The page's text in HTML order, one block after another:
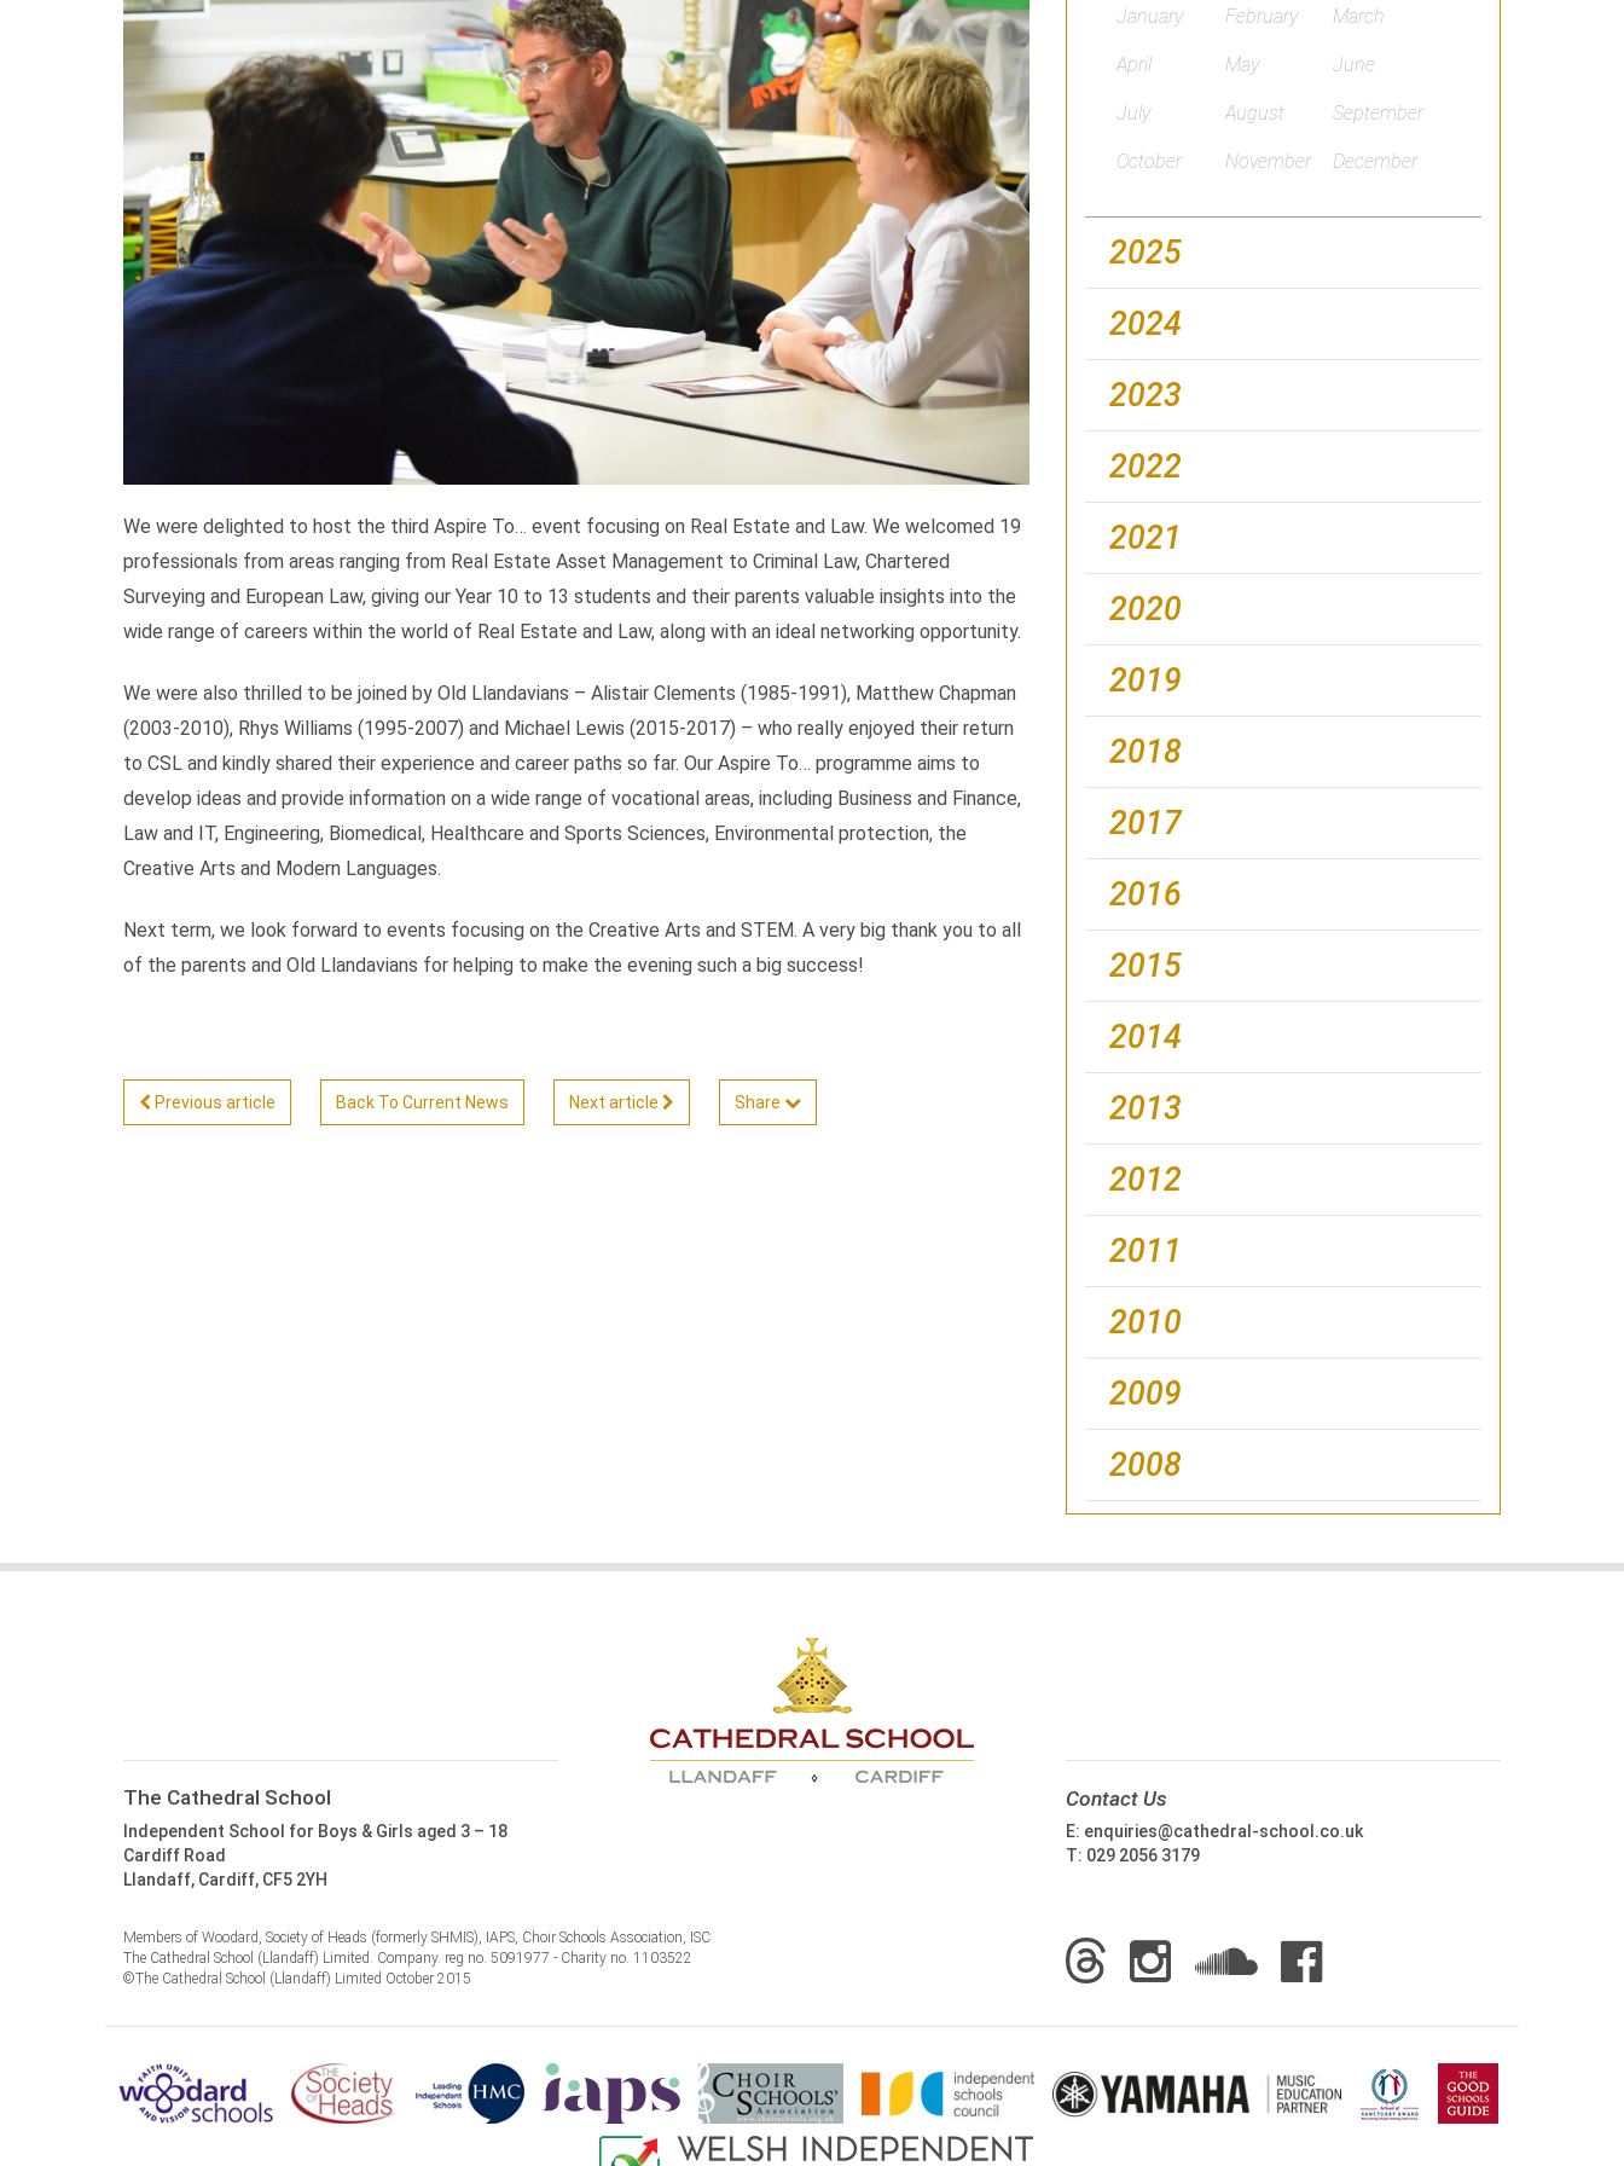
We were delighted to host the third Aspire To… event focusing on Real Estate and Law. We welcomed 19
professionals from areas ranging from Real Estate Asset Management to Criminal Law, Chartered
Surveying and European Law, giving our Year 10 to 13 students and their parents valuable insights into the
wide range of careers within the world of Real Estate and Law, along with an ideal networking opportunity.
We were also thrilled to be joined by Old Llandavians – Alistair Clements (1985-1991), Matthew Chapman
(2003-2010), Rhys Williams (1995-2007) and Michael Lewis (2015-2017) – who really enjoyed their return
to CSL and kindly shared their experience and career paths so far. Our Aspire To… programme aims to
develop ideas and provide information on a wide range of vocational areas, including Business and Finance,
Law and IT, Engineering, Biomedical, Healthcare and Sports Sciences, Environmental protection, the
Creative Arts and Modern Languages.
Next term, we look forward to events focusing on the Creative Arts and STEM. A very big thank you to all
of the parents and Old Llandavians for helping to make the evening such a big success!
Previous article Back To Current News Next article Share
January February March
April May June
July August September
October November December
2025
2024
2023
2022
2021
2020
2019
2018
2017
2016
2015
2014
2013
2012
2011
2010
2009
2008
The Cathedral School
Independent School for Boys & Girls aged 3 – 18
Cardiff Road
Llandaff, Cardiff, CF5 2YH
Contact Us
E: enquiries@cathedral-school.co.uk
T: 029 2056 3179
Members of Woodard, Society of Heads (formerly SHMIS), IAPS, Choir Schools Association, ISC
The Cathedral School (Llandaff) Limited. Company. reg no. 5091977 - Charity no. 1103522
©The Cathedral School (Llandaff) Limited October 2015